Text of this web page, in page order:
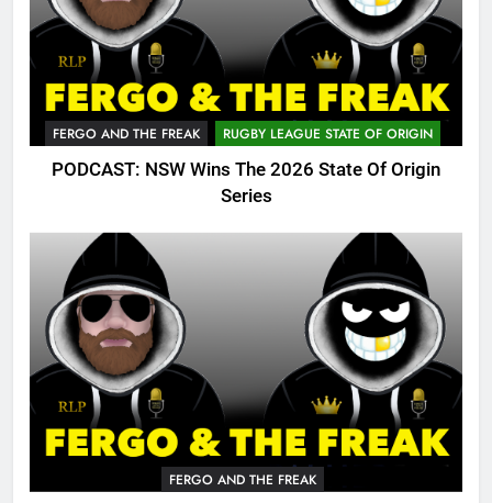
FERGO AND THE FREAK RUGBY LEAGUE STATE OF ORIGIN
PODCAST: NSW Wins The 2026 State Of Origin
Series
FERGO AND THE FREAK